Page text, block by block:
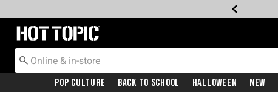
Redirect to Hot Topic Home Page
Pop Culture Back To School Halloween New